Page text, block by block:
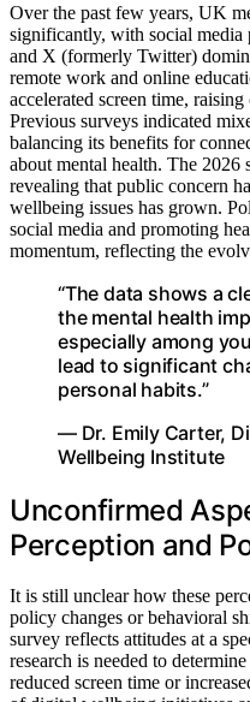
Over the past few years, UK
significantly, with social
and X (formerly Twitter)
remote work and online
accelerated screen time,
Previous surveys indicated
balancing its benefits for
about mental health. The
revealing that public concern
wellbeing issues has grown.
social media and promoting
momentum, reflecting the
“The data shows a
the mental health
especially among
lead to significant
personal habits.”
— Dr. Emily Carter,
Wellbeing Institute
Unconfirmed
Perception and
It is still unclear how these
policy changes or behavioral
survey reflects attitudes at a
research is needed to
reduced screen time or